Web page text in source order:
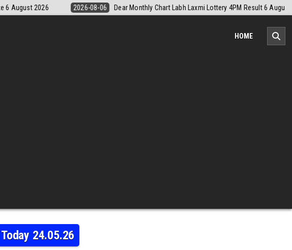
4PM Result 6 August 2026 2026-08-06 Nagaland Monthly Chart 1PM Result Today
HOME
24.05.26